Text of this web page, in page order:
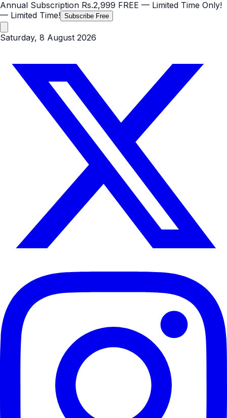
Annual Subscription Rs.2,999 FREE — Limited Time Only!
— Limited Time! Subscribe Free
Saturday, 8 August 2026